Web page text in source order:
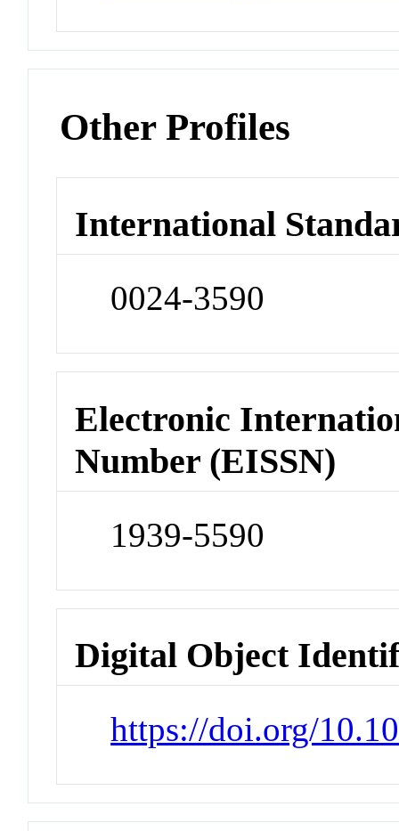
Other Profiles
International
0024-3590
Electronic
Number (EISSN)
1939-5590
Digital Object
https://doi.org/